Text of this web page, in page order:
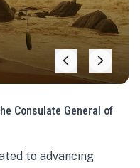
Consulate General of
to advancing